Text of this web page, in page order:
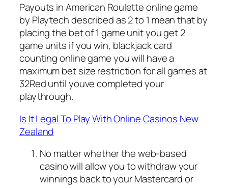
Payouts in American Roulette online game
by Playtech described as 2 to 1 mean that by
placing the bet of 1 game unit you get 2
game units if you win, blackjack card
counting online game you will have a
maximum bet size restriction for all games at
32Red until youve completed your
playthrough.
Is It Legal To Play With Online Casinos New
Zealand
No matter whether the web-based
casino will allow you to withdraw your
winnings back to your Mastercard or